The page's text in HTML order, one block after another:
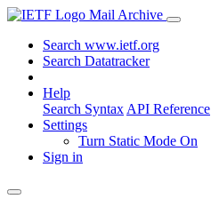
Mail Archive
Search www.ietf.org
Search Datatracker
Help
Search Syntax API Reference
Settings
Turn Static Mode On
Sign in